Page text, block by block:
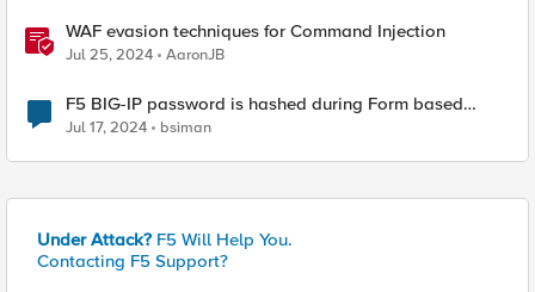
WAF evasion techniques for Command Injection
Jul 25, 2024 AaronJB
F5 BIG-IP password is hashed during Form based
Client Initiated SSO
Jul 17, 2024 bsiman
Under Attack? F5 Will Help You.
Contacting F5 Support?